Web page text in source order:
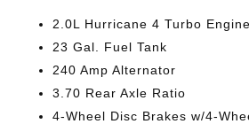
2.0L Hurricane 4 Turbo
23 Gal. Fuel Tank
240 Amp Alternator
3.70 Rear Axle Ratio
4-Wheel Disc Brakes w/4-